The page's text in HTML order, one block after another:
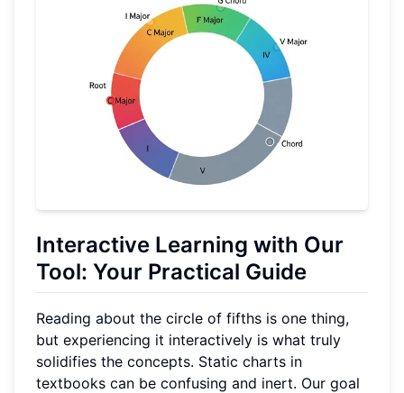
Interactive Learning with Our
Tool: Your Practical Guide
Reading about the circle of fifths is one thing,
but experiencing it interactively is what truly
solidifies the concepts. Static charts in
textbooks can be confusing and inert. Our goal